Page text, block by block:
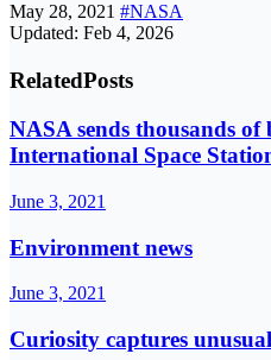
May 28, 2021 #NASA
Updated: Feb 4, 2026
RelatedPosts
NASA sends thousands
International Space
June 3, 2021
Environment news
June 3, 2021
Curiosity captures